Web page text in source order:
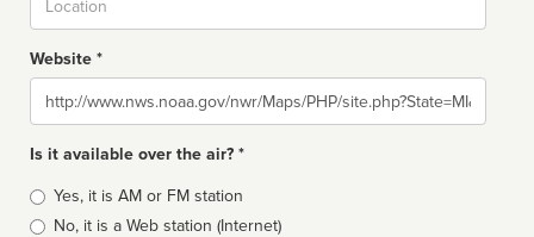
Website *
Website
Is it available over the air? *
Broadcast
type
Yes, it is AM or FM station
No, it is a Web station (Internet)